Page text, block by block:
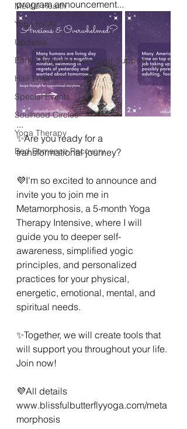
Mental Health
Yoga for All
Updates
Early Childhood Caregiver Support
Hair Loss
Special Events
Soulhood Circles
Yoga Therapy
Bad Romance Recovery
program announcement...
...
✨Are you ready for a
transformational journey?
💜I'm so excited to announce and
invite you to join me in
Metamorphosis, a 5-month Yoga
Therapy Intensive, where I will
guide you to deeper self-
awareness, simplified yogic
principles, and personalized
practices for your physical,
energetic, emotional, mental, and
spiritual needs.
✨Together, we will create tools that
will support you throughout your life.
Join now!
💜All details
www.blissfulbutterflyyoga.com/meta
morphosis